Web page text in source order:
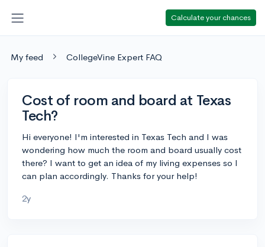
Calculate your chances
My feed CollegeVine Expert FAQ
Cost of room and board at Texas
Tech?
Hi everyone! I'm interested in Texas Tech and I was
wondering how much the room and board usually cost
there? I want to get an idea of my living expenses so I
can plan accordingly. Thanks for your help!
2y